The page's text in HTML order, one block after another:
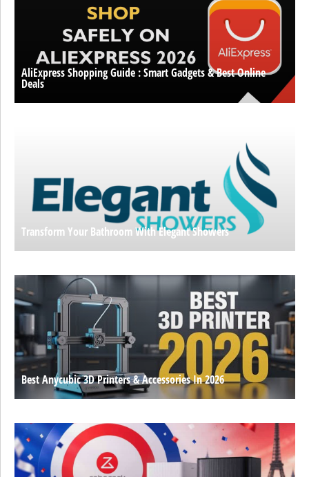
AliExpress Shopping Guide : Smart Gadgets & Best Online
Deals
Transform Your Bathroom With Elegant Showers
Best Anycubic 3D Printers & Accessories In 2026